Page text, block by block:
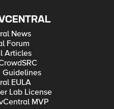
News
Forum
Articles
Guidelines
EULA
Lab License
MVP